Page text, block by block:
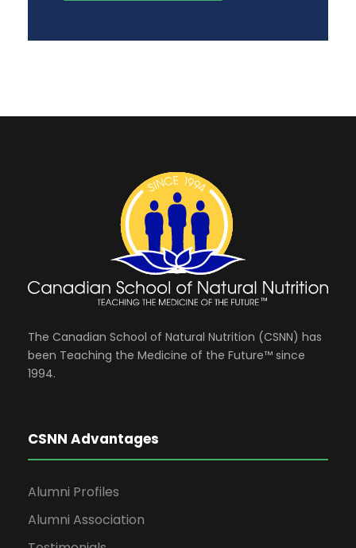
The Canadian School of Natural Nutrition (CSNN) has
been Teaching the Medicine of the Future™ since
1994.
CSNN Advantages
Alumni Profiles
Alumni Association